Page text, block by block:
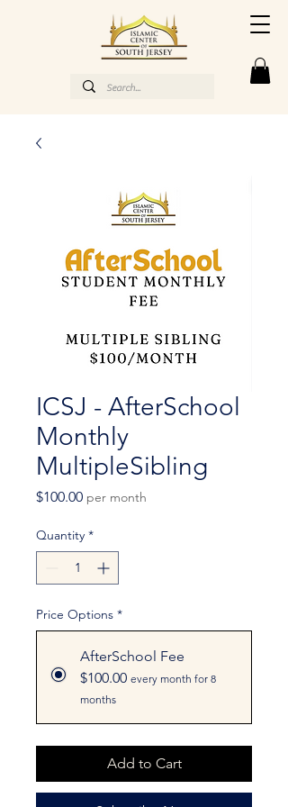
ICSJ - AfterSchool
Monthly
MultipleSibling
$100.00Price
per month
Quantity *
Price Options *
AfterSchool Fee
$100.00 every month for 8
months
Add to Cart